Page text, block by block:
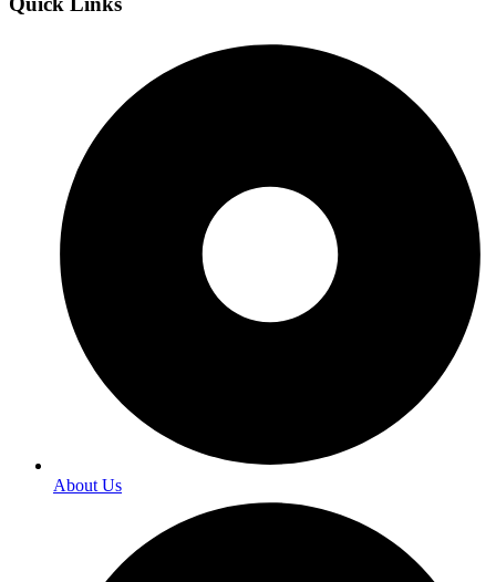
About Us